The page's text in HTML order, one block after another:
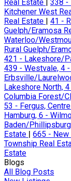
Real Estate
338 -
Kitchener West
Real Estate
41 -
Guelph/Eramosa
Waterloo/
Rural Guelph/
421 - Lakeshore/
439 - Westvale, 4
Erbsville/
Lakeshore North,
Columbia Forest/
53 - Fergus,
Hamburg, 6 -
Baden/
Estate
665 - New
Township Real
Estate
Blogs
All Blog Posts